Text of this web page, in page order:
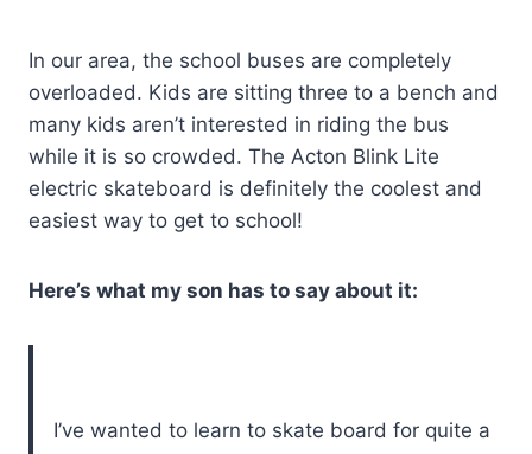
In our area, the school buses are completely
overloaded. Kids are sitting three to a bench and
many kids aren’t interested in riding the bus
while it is so crowded. The Acton Blink Lite
electric skateboard is definitely the coolest and
easiest way to get to school!
Here’s what my son has to say about it:
I’ve wanted to learn to skate board for quite a